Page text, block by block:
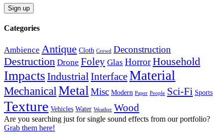
Categories
Ambience Antique Cloth Crowd Deconstruction
Destruction Drone Foley Glas HorrorHousehold
ImpactsIndustrialInterfaceMaterial
MechanicalMetalMisc Modern Paper People Sci-Fi Sports
Texture Vehicles Water Weather Wood
Are you searching just for single sound effects from our portfolio?
Grab them here!